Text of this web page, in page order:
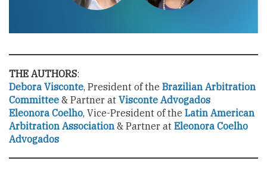
THE AUTHORS:
Debora Visconte, President of the Brazilian Arbitration
Committee & Partner at Visconte Advogados
Eleonora Coelho, Vice-President of the Latin American
Arbitration Association & Partner at Eleonora Coelho
Advogados